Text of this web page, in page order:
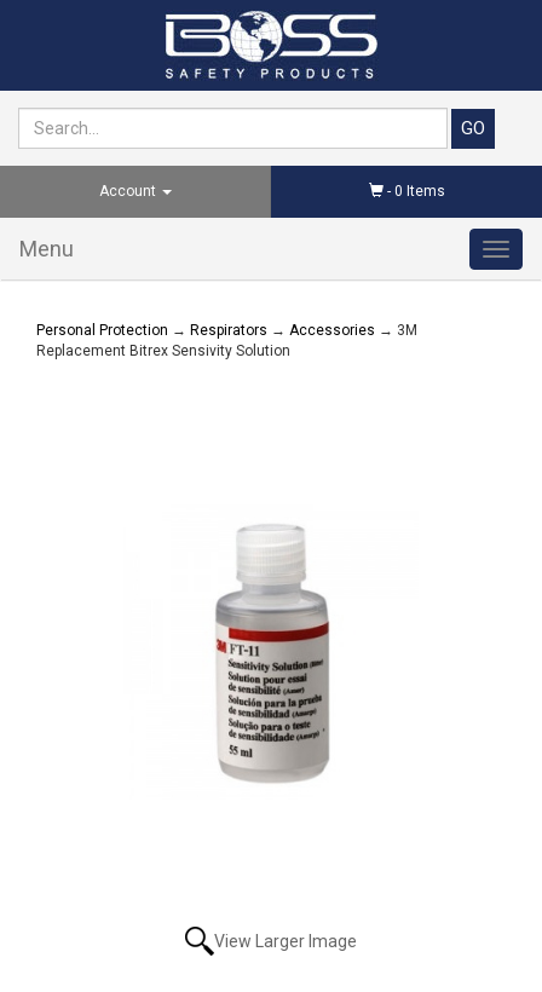
Account - 0 Items
Menu
Personal Protection → Respirators → Accessories → 3M
Replacement Bitrex Sensivity Solution
View Larger Image